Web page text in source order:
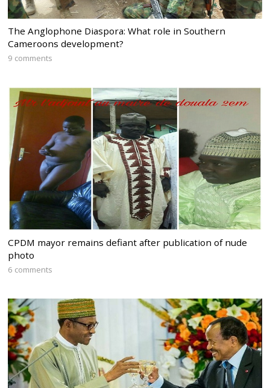
The Anglophone Diaspora: What role in Southern
Cameroons development?
9 comments
CPDM mayor remains defiant after publication of nude
photo
6 comments